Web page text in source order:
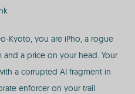
Kyoto, you are iPho, a rogue
a price on your head. Your
a corrupted AI fragment in
enforcer on your trail.